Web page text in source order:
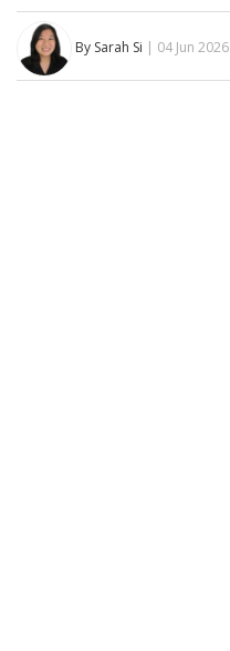
By Sarah Si | 04 Jun 2026